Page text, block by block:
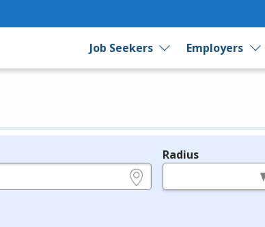
Job Seekers Employers
Radius